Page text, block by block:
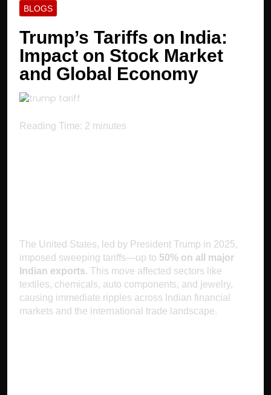
BLOGS
Trump’s Tariffs on India:
Impact on Stock Market
and Global Economy
Reading Time: 2 minutes
The United States, led by President Trump in 2025,
imposed sweeping tariffs—up to 50% on all major
Indian exports. This move affected sectors like
textiles, chemicals, auto components, and jewelry,
causing immediate ripples across Indian financial
markets and the international trade landscape.